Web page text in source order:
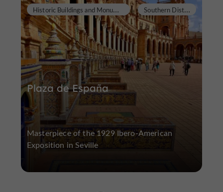
Plaza de España
H
istoric Buildings and Monuments S
outhern District
Masterpiece of the 1929 Ibero-American
Exposition in Seville